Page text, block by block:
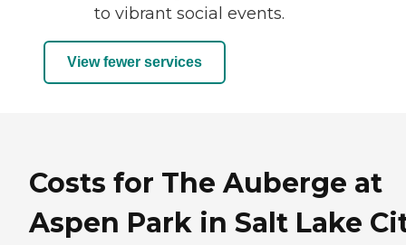
to vibrant social events.
View fewer services
Costs for The Auberge at
Aspen Park in Salt Lake